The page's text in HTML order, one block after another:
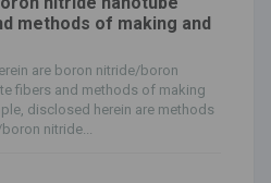
methods of making and
are boron nitride/boron
fibers and methods of making
disclosed herein are methods
nitride...